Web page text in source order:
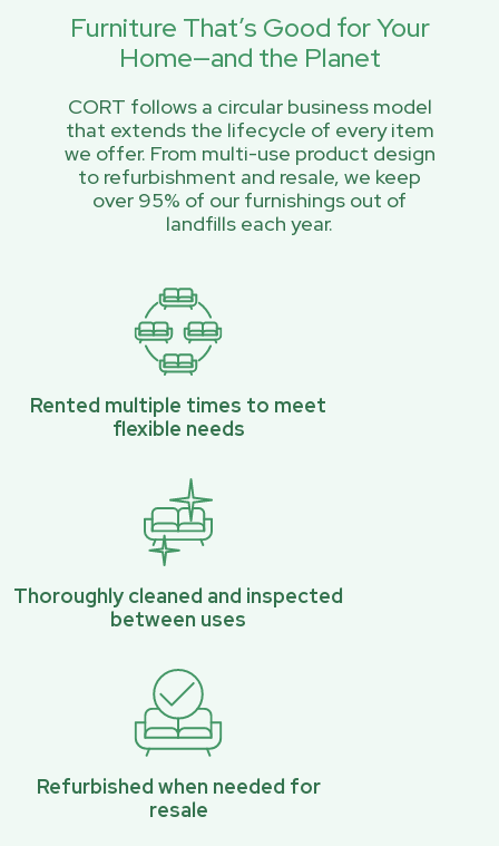
Furniture That’s Good for Your
Home—and the Planet
CORT follows a circular business model
that extends the lifecycle of every item
we offer. From multi-use product design
to refurbishment and resale, we keep
over 95% of our furnishings out of
landfills each year.
Rented multiple times to meet
flexible needs
Thoroughly cleaned and inspected
between uses
Refurbished when needed for
resale